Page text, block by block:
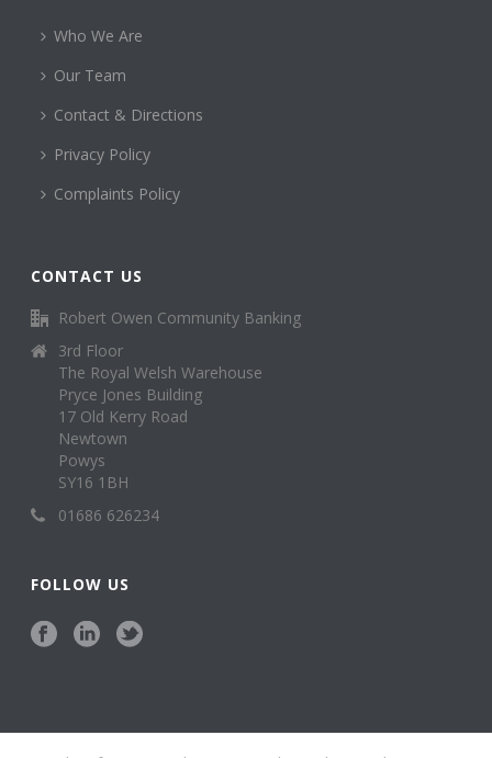
Who We Are
Our Team
Contact & Directions
Privacy Policy
Complaints Policy
CONTACT US
Robert Owen Community Banking
3rd Floor
The Royal Welsh Warehouse
Pryce Jones Building
17 Old Kerry Road
Newtown
Powys
SY16 1BH
01686 626234
FOLLOW US